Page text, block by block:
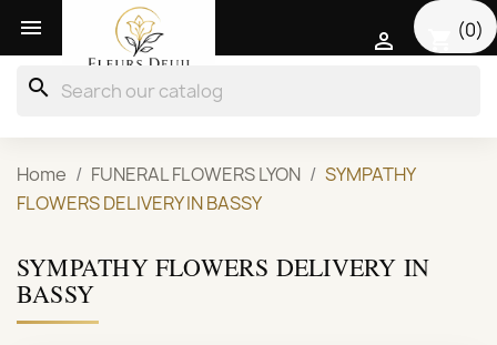
 (0)

search
Home FUNERAL FLOWERS LYON
SYMPATHY
FLOWERS DELIVERY IN BASSY
SYMPATHY FLOWERS DELIVERY IN
BASSY